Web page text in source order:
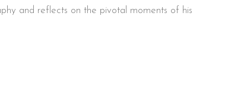
and reflects on the pivotal moments of his